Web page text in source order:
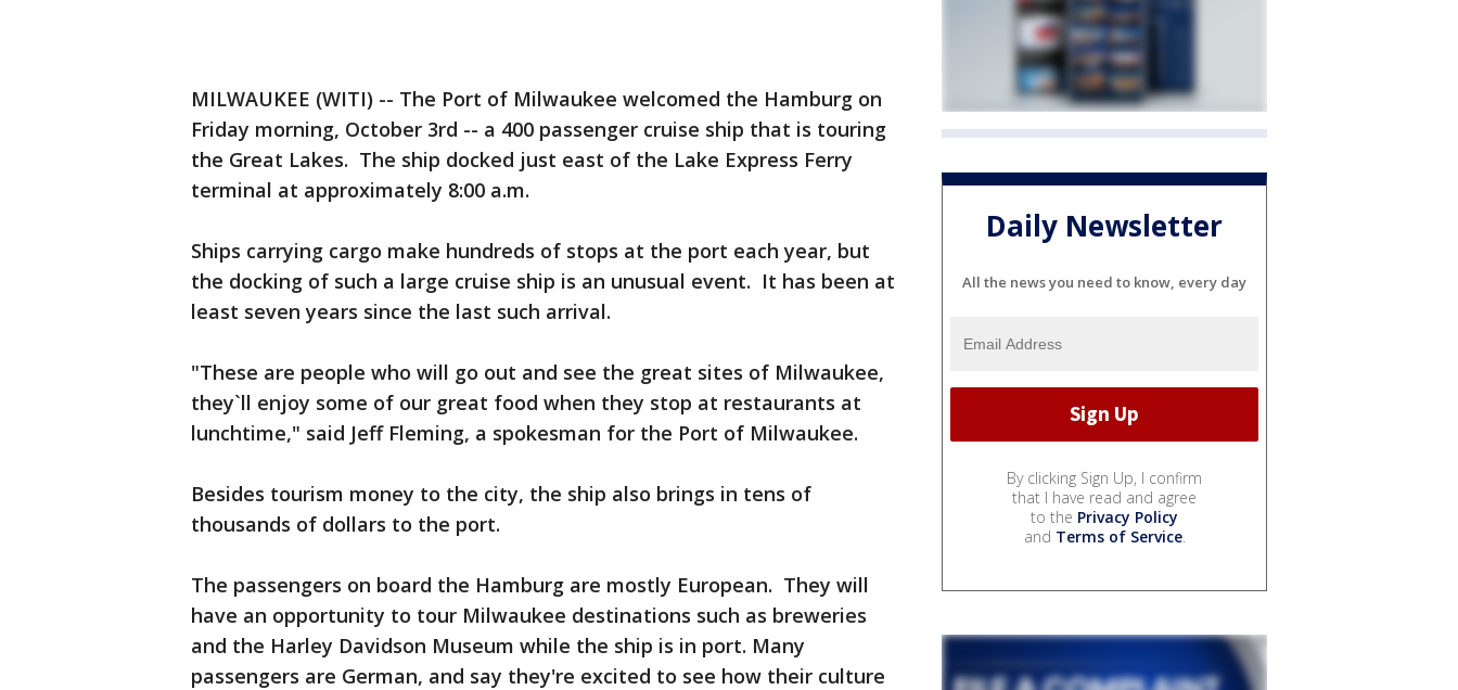
MILWAUKEE (WITI) -- The Port of Milwaukee welcomed the Hamburg on
Friday morning, October 3rd -- a 400 passenger cruise ship that is touring
the Great Lakes. The ship docked just east of the Lake Express Ferry
terminal at approximately 8:00 a.m.
Ships carrying cargo make hundreds of stops at the port each year, but
the docking of such a large cruise ship is an unusual event. It has been at
least seven years since the last such arrival.
"These are people who will go out and see the great sites of Milwaukee,
they`ll enjoy some of our great food when they stop at restaurants at
lunchtime," said Jeff Fleming, a spokesman for the Port of Milwaukee.
Besides tourism money to the city, the ship also brings in tens of
thousands of dollars to the port.
The passengers on board the Hamburg are mostly European. They will
have an opportunity to tour Milwaukee destinations such as breweries
and the Harley Davidson Museum while the ship is in port. Many
passengers are German, and say they're excited to see how their culture
Daily Newsletter
All the news you need to know, every day
By clicking Sign Up, I confirm
that I have read and agree
to the Privacy Policy
and Terms of Service.